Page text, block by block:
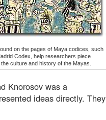
on the pages of Maya codices, such
Codex, help researchers piece
culture and history of the Mayas.
Knorosov was a
ideas directly. They